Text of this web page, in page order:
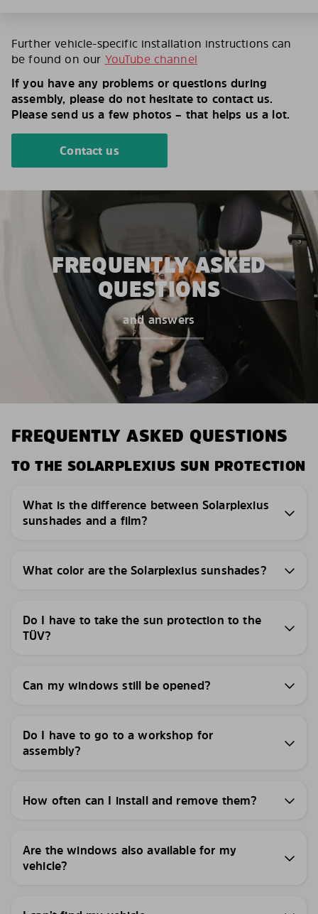
Further vehicle-specific installation instructions can
be found on our YouTube channel
If you have any problems or questions during
assembly, please do not hesitate to contact us.
Please send us a few photos – that helps us a lot.
Contact us
FREQUENTLY ASKED
QUESTIONS
and answers
FREQUENTLY ASKED QUESTIONS
TO THE SOLARPLEXIUS SUN PROTECTION
What is the difference between Solarplexius
sunshades and a film?
What color are the Solarplexius sunshades?
Do I have to take the sun protection to the
TÜV?
Can my windows still be opened?
Do I have to go to a workshop for
assembly?
How often can I install and remove them?
Are the windows also available for my
vehicle?